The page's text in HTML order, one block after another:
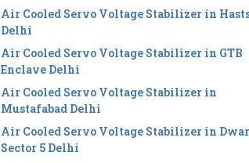
Air Cooled Servo Voltage Stabilizer in
Delhi
Air Cooled Servo Voltage Stabilizer in GTB
Enclave Delhi
Air Cooled Servo Voltage Stabilizer in
Mustafabad Delhi
Air Cooled Servo Voltage Stabilizer in
Sector 5 Delhi